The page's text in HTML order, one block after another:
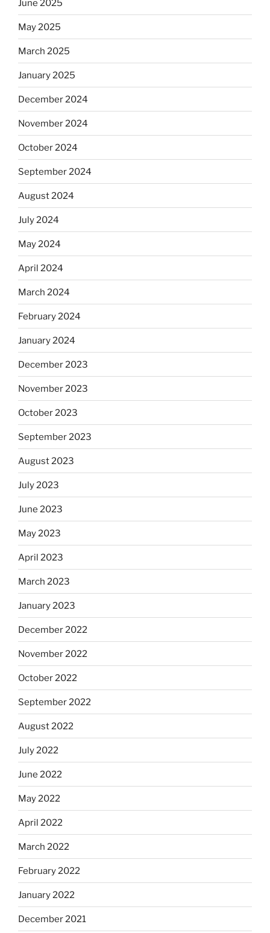
June 2025
May 2025
March 2025
January 2025
December 2024
November 2024
October 2024
September 2024
August 2024
July 2024
May 2024
April 2024
March 2024
February 2024
January 2024
December 2023
November 2023
October 2023
September 2023
August 2023
July 2023
June 2023
May 2023
April 2023
March 2023
January 2023
December 2022
November 2022
October 2022
September 2022
August 2022
July 2022
June 2022
May 2022
April 2022
March 2022
February 2022
January 2022
December 2021